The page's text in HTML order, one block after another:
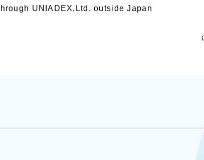
UNIADEX,Ltd. outside Japan